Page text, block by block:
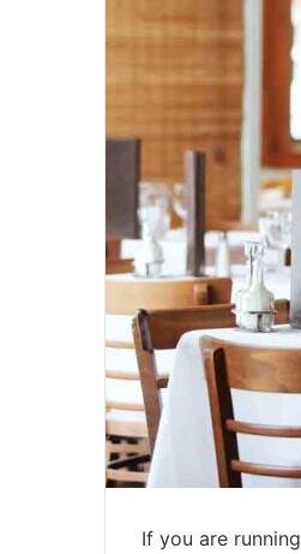
If you are